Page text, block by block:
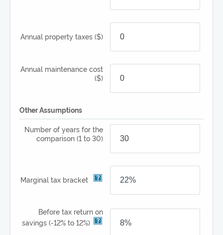
Annual property taxes ($)
Annual maintenance cost
($)
Other Assumptions
Number of years for the
comparison (1 to 30)
Marginal tax bracket
Before tax return on
savings (-12% to 12%)